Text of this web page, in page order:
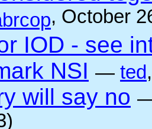
, October
IOD - see
NSI — ted
will say no